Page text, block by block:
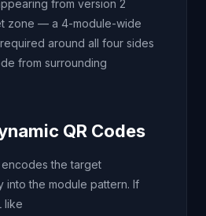
from version 2
zone — a 4-module-wide
around all four sides
from surrounding
QR Codes
encodes the target
into the module pattern. If
like